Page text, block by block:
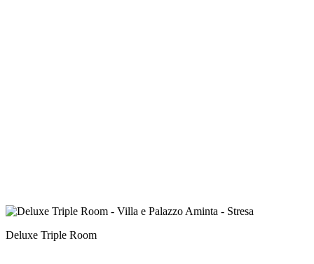
Deluxe Triple Room